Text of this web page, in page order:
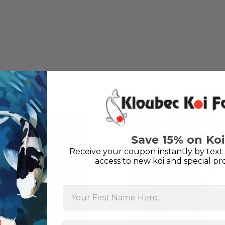
definitely be a return
-Dana Grindeland
high quality and great
-Dietrich Johnson
On Sale!
Save 15% on Koi
Receive your coupon instantly by text
access to new koi and special
First Name